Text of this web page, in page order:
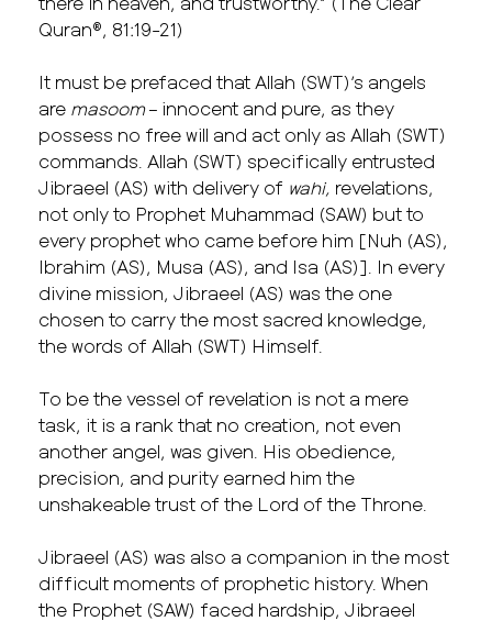
Quran®, 81:19-21)
It must be prefaced that Allah (SWT)’s angels
are masoom– innocent and pure, as they
possess no free will and act only as Allah (SWT)
commands. Allah (SWT) specifically entrusted
Jibraeel (AS) with delivery of wahi, revelations,
not only to Prophet Muhammad (SAW) but to
every prophet who came before him [Nuh (AS),
Ibrahim (AS), Musa (AS), and Isa (AS)]. In every
divine mission, Jibraeel (AS) was the one
chosen to carry the most sacred knowledge,
the words of Allah (SWT) Himself.
To be the vessel of revelation is not a mere
task, it is a rank that no creation, not even
another angel, was given. His obedience,
precision, and purity earned him the
unshakeable trust of the Lord of the Throne.
Jibraeel (AS) was also a companion in the most
difficult moments of prophetic history. When
the Prophet (SAW) faced hardship, Jibraeel